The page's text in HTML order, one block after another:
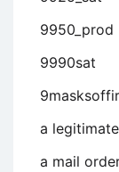
9950_prod
9990sat
a
a mail